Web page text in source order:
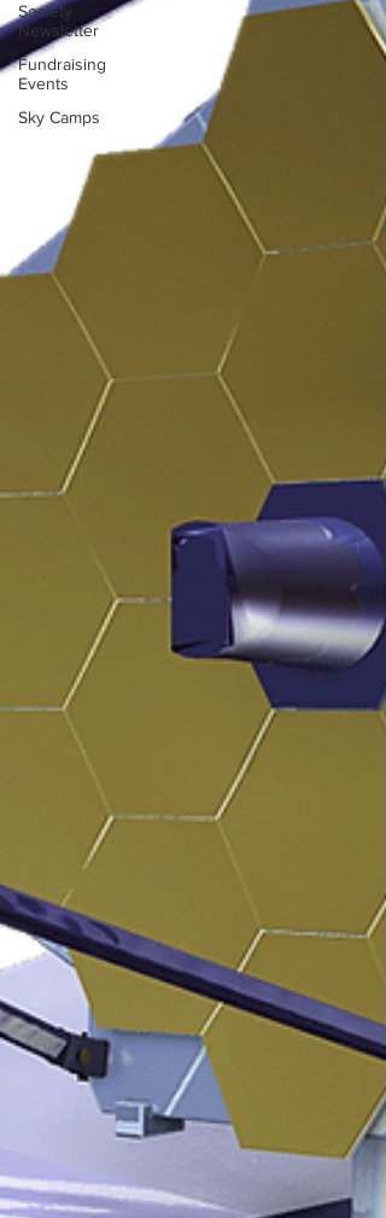
Society
Newsletter
Fundraising
Events
Sky Camps